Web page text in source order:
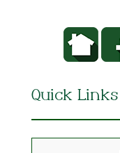
Quick Links